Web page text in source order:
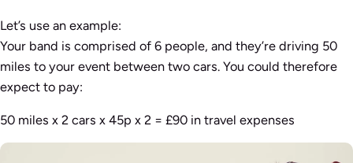
Let’s use an example:
Your band is comprised of 6 people, and they’re driving 50
miles to your event between two cars. You could therefore
expect to pay:
50 miles x 2 cars x 45p x 2 = £90 in travel expenses